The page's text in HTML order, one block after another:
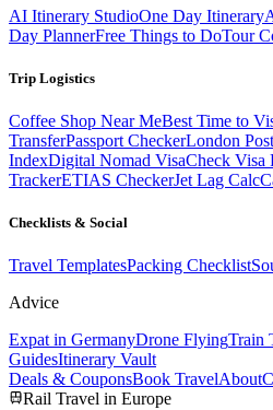
AI Itinerary StudioOne Day Itinerary
Day PlannerFree Things to DoTour
Trip Logistics
Coffee Shop Near MeBest Time to
TransferPassport CheckerLondon
IndexDigital Nomad VisaCheck Visa
TrackerETIAS CheckerJet Lag Calc
Checklists & Social
Travel TemplatesPacking Checklist
Advice
Expat in GermanyDrone FlyingTrain
GuidesItinerary Vault
Deals & CouponsBook TravelAbout
Rail Travel in Europe